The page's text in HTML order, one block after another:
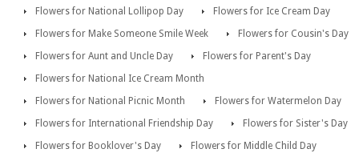
Flowers for National Lollipop Day
Flowers for Ice Cream Day
Flowers for Make Someone Smile Week
Flowers for Cousin's Day
Flowers for Aunt and Uncle Day
Flowers for Parent's Day
Flowers for National Ice Cream Month
Flowers for National Picnic Month
Flowers for Watermelon Day
Flowers for International Friendship Day
Flowers for Sister's Day
Flowers for Booklover's Day
Flowers for Middle Child Day